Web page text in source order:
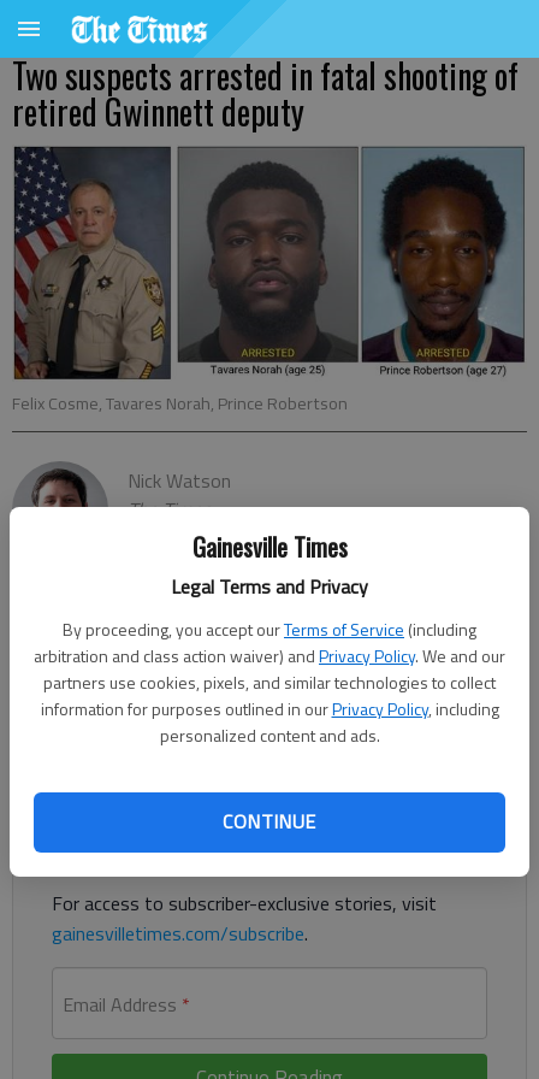
Gainesville Times
Legal Terms and Privacy
By proceeding, you accept ourTerms of Service (including
arbitration and class action waiver) andPrivacy Policy. We and our
partners use cookies, pixels, and similar technologies to collect
information for purposes outlined in ourPrivacy Policy, including
personalized content and ads.
CONTINUE
Two suspects arrested in fatal shooting of
retired Gwinnett deputy
Felix Cosme, Tavares Norah, Prince Robertson
Nick Watson
The Times
Published: Jun 3, 2020, 12:10 AM
Two men suspected in the Jan. 8 shooting of a retired
Gwinnett County Sheriff’s Office deputy were taken into
custody Tuesday, June 2.
Already have a subscription?Log in
Readthis storyandmany othersfor free.
For access to subscriber-exclusive stories, visit
gainesvilletimes.com/subscribe.
Email Address *